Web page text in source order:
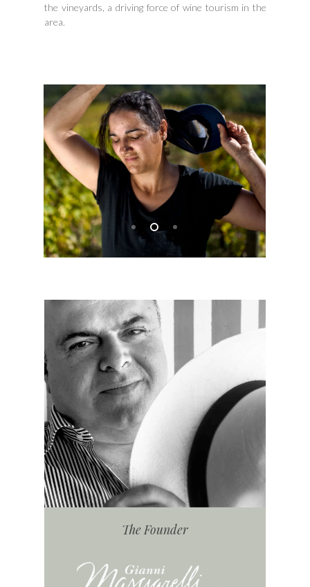
the vineyards, a driving force of wine tourism in the
area.
The Founder